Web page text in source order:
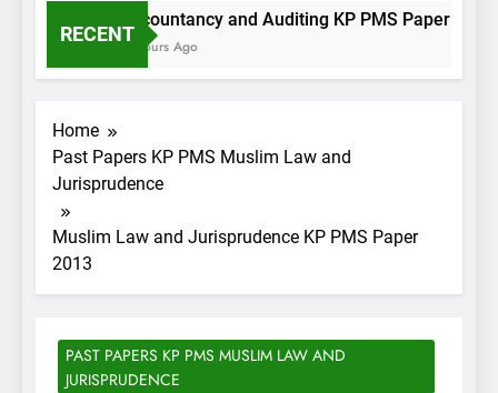
RECENT
Accountancy and Auditing KP PMS Paper I 2022
4 Hours Ago
Home
Past Papers KP PMS Muslim Law and
Jurisprudence
Muslim Law and Jurisprudence KP PMS Paper
2013
PAST PAPERS KP PMS MUSLIM LAW AND
JURISPRUDENCE